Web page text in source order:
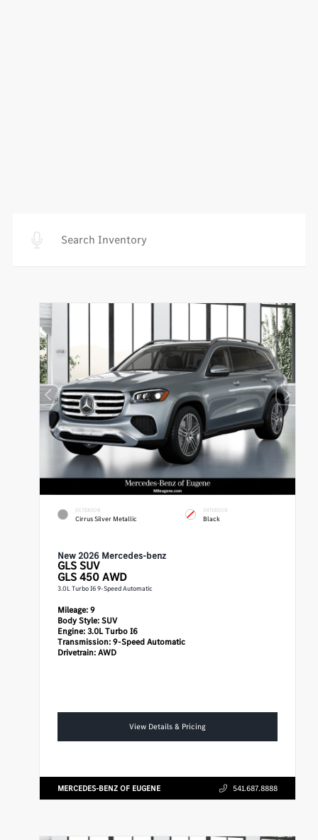
EXTERIOR
Cirrus Silver Metallic
INTERIOR
Black
New 2026 Mercedes-benz
GLS SUV
GLS 450 AWD
3.0L Turbo I6 9-Speed Automatic
Mileage:9
Body Style:SUV
Engine:3.0L Turbo I6
Transmission:9-Speed Automatic
Drivetrain:AWD
View Details & Pricing
MERCEDES-BENZ OF EUGENE 541.687.8888